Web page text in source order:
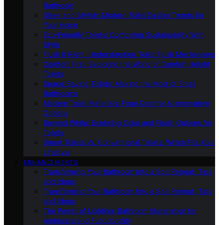
Bathroom
Sleek and Stylish: Modern Toilet Design Trends for
Your Home
Eco-Friendly Toilets: Combining Sustainability With
Style
Flush It Right: Understanding Toilet Flush Mechanisms
Comfort First: Exploring the World of Comfort Height
Toilets
Space-Saving Toilets: Making the Most of Small
Bathrooms
Modern Toilet Materials: From Ceramic to Innovative
Options
Beyond White: Exploring Color and Finish Options for
Toilets
Smart Toilets Vs. Conventional Toilets: Which Fits Your
Lifestyle
ENHANCEMENTS
Transforming Your Bathroom Into a Spa Retreat: Tips
and Ideas
Transforming Your Bathroom Into a Spa Retreat: Tips
and Ideas
The Power of Lighting: Bathroom Illumination for
Ambiance and Functionality